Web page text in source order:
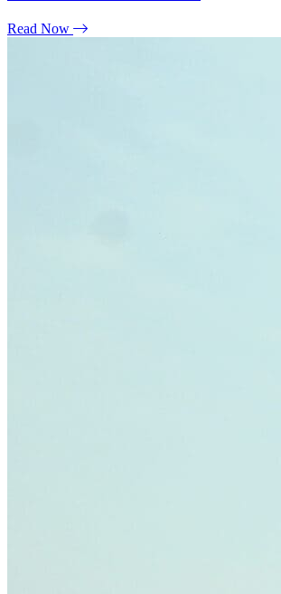
Read Now